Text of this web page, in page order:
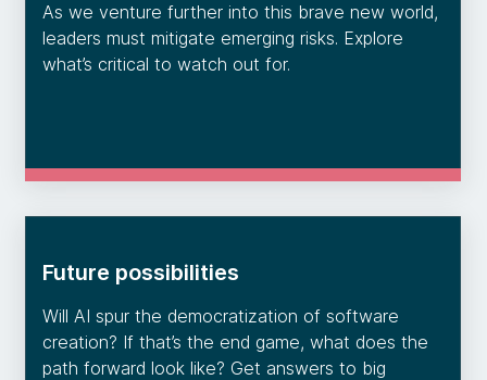
As we venture further into this brave new world,
leaders must mitigate emerging risks. Explore
what’s critical to watch out for.
Future possibilities
Will AI spur the democratization of software
creation? If that’s the end game, what does the
path forward look like? Get answers to big